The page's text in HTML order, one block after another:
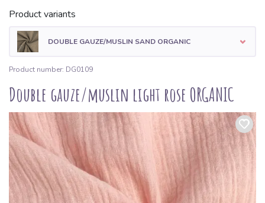
Product variants
DOUBLE GAUZE/MUSLIN SAND ORGANIC
Product number: DG0109
Double gauze/muslin light rose ORGANIC